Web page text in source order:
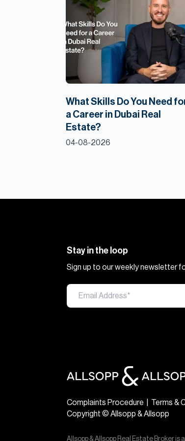
What Skills Do You Need
a Career in Dubai Real
Estate?
04-08-2026
Stay in the loop
Sign up to our weekly newsletter
Complaints Procedure Terms &
Copyright © Allsopp & Allsopp
Allsopp & Allsopp Real Estate Broker